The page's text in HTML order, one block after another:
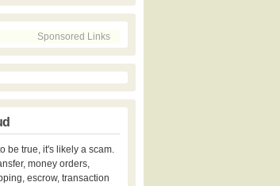
Sponsored Links
be true, it's likely a scam.
money orders,
escrow, transaction